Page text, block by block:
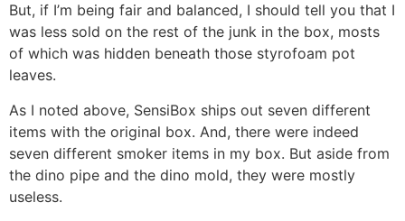
But, if I’m being fair and balanced, I should tell you that I
was less sold on the rest of the junk in the box, mosts
of which was hidden beneath those styrofoam pot
leaves.
As I noted above, SensiBox ships out seven different
items with the original box. And, there were indeed
seven different smoker items in my box. But aside from
the dino pipe and the dino mold, they were mostly
useless.